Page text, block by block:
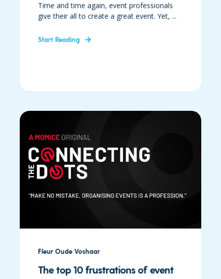
Time and time again, event professionals
give their all to create a great event. Yet, ...
Start Reading
Fleur Oude Voshaar
The top 10 frustrations of event